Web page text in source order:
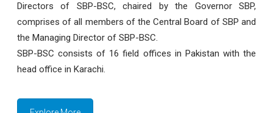
Directors of SBP-BSC, chaired by the Governor SBP,
comprises of all members of the Central Board of SBP and
the Managing Director of SBP-BSC.
SBP-BSC consists of 16 field offices in Pakistan with the
head office in Karachi.